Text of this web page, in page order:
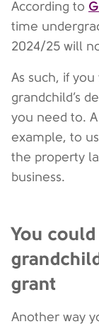
According to
time
2024/25 will
As such, if
grandchild’s
you need to.
example, to
the property
business.
You
grant
Another way